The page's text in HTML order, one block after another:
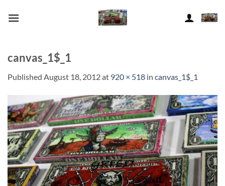
canvas_1$_1
Published August 18, 2012at 920 × 518 in canvas_1$_1